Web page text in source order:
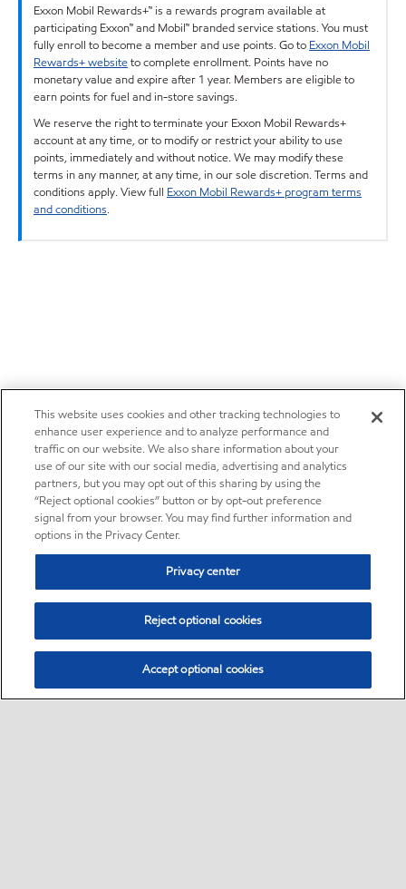
Exxon Mobil Rewards+™ is a rewards program available at
participating Exxon™ and Mobil™ branded service stations. You must
fully enroll to become a member and use points. Go to Exxon Mobil
Rewards+ websiteto complete enrollment. Points have no
monetary value and expire after 1 year. Members are eligible to
earn points for fuel and in-store savings.
We reserve the right to terminate your Exxon Mobil Rewards+
account at any time, or to modify or restrict your ability to use
points, immediately and without notice. We may modify these
terms in any manner, at any time, in our sole discretion. Terms and
conditions apply. View full Exxon Mobil Rewards+ program terms
and conditions.
This website uses cookies and other tracking technologies to
enhance user experience and to analyze performance and
traffic on our website. We also share information about your
use of our site with our social media, advertising and analytics
partners, but you may opt out of this sharing by using the
“Reject optional cookies” button or by opt-out preference
signal from your browser. You may find further information and
options in the Privacy Center.
Privacy center
Reject optional cookies
Accept optional cookies